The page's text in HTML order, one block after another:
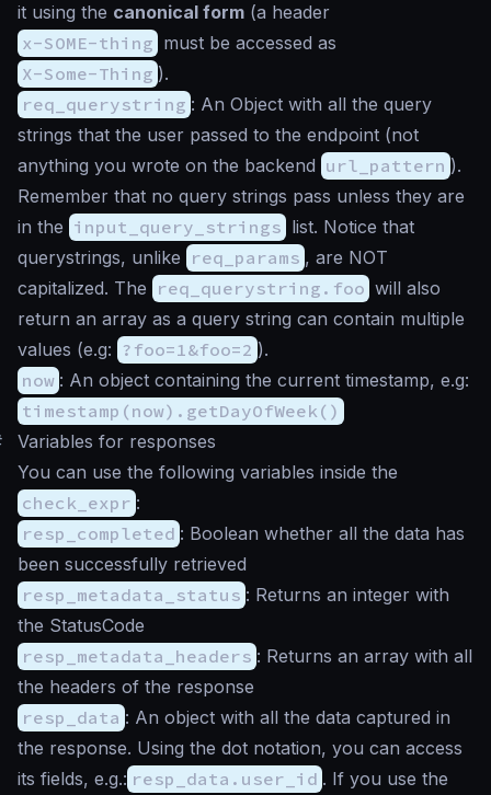
it using the canonical form (a header
x-SOME-thing must be accessed as
X-Some-Thing ).
req_querystring : An Object with all the query
strings that the user passed to the endpoint (not
anything you wrote on the backend url_pattern ).
Remember that no query strings pass unless they are
in the input_query_strings list. Notice that
querystrings, unlike req_params , are NOT
capitalized. The req_querystring.foo will also
return an array as a query string can contain multiple
values (e.g: ?foo=1&foo=2 ).
now : An object containing the current timestamp, e.g:
timestamp(now).getDayOfWeek()
Variables for responses
You can use the following variables inside the
check_expr :
resp_completed : Boolean whether all the data has
been successfully retrieved
resp_metadata_status : Returns an integer with
the StatusCode
resp_metadata_headers : Returns an array with all
the headers of the response
resp_data : An object with all the data captured in
the response. Using the dot notation, you can access
its fields, e.g.: resp_data.user_id . If you use the